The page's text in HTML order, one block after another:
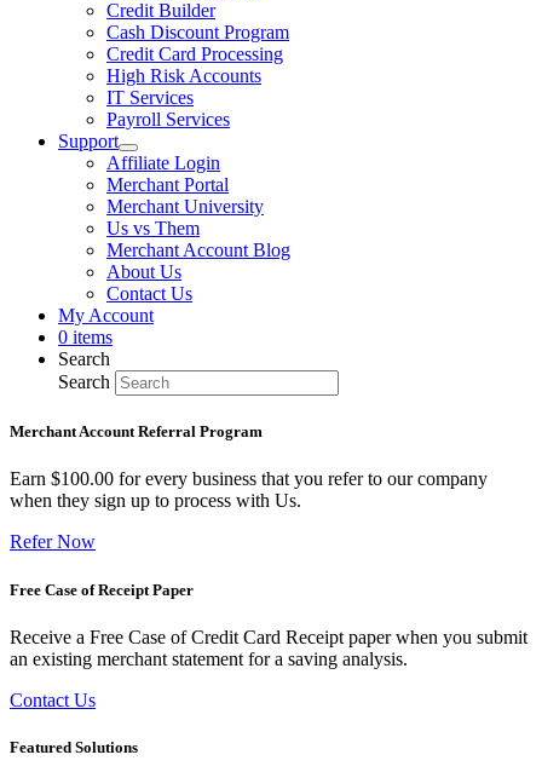
Credit Builder
Cash Discount Program
Credit Card Processing
High Risk Accounts
IT Services
Payroll Services
Support
Affiliate Login
Merchant Portal
Merchant University
Us vs Them
Merchant Account Blog
About Us
Contact Us
My Account
0 items
Search
Search
Merchant Account Referral Program
Earn $100.00 for every business that you refer to our company
when they sign up to process with Us.
Refer Now
Free Case of Receipt Paper
Receive a Free Case of Credit Card Receipt paper when you submit
an existing merchant statement for a saving analysis.
Contact Us
Featured Solutions